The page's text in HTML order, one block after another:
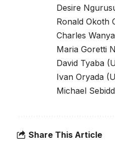
Desire
Ronald Okoth
Charles
Maria Goretti
David Tyaba
Ivan Oryada
Michael
Share This Article